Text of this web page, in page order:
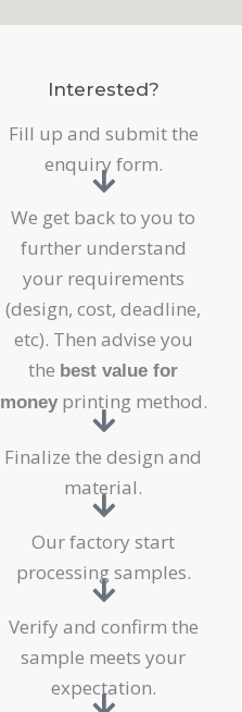
Interested?
Fill up and submit the
enquiry form.
We get back to you to
further understand
your requirements
(design, cost, deadline,
etc). Then advise you
the best value for
moneyprinting method.
Finalize the design and
material.
Our factory start
processing samples.
Verify and confirm the
sample meets your
expectation.